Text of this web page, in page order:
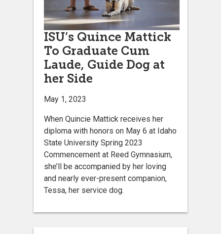
ISU’s Quince Mattick
To Graduate Cum
Laude, Guide Dog at
her Side
May 1, 2023
­When Quincie Mattick receives her
diploma with honors on May 6 at Idaho
State University Spring 2023
Commencement at Reed Gymnasium,
she’ll be accompanied by her loving
and nearly ever-present companion,
Tessa, her service dog.